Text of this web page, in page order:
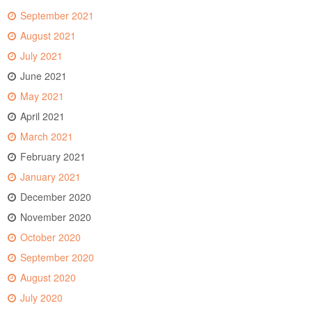
September 2021
August 2021
July 2021
June 2021
May 2021
April 2021
March 2021
February 2021
January 2021
December 2020
November 2020
October 2020
September 2020
August 2020
July 2020